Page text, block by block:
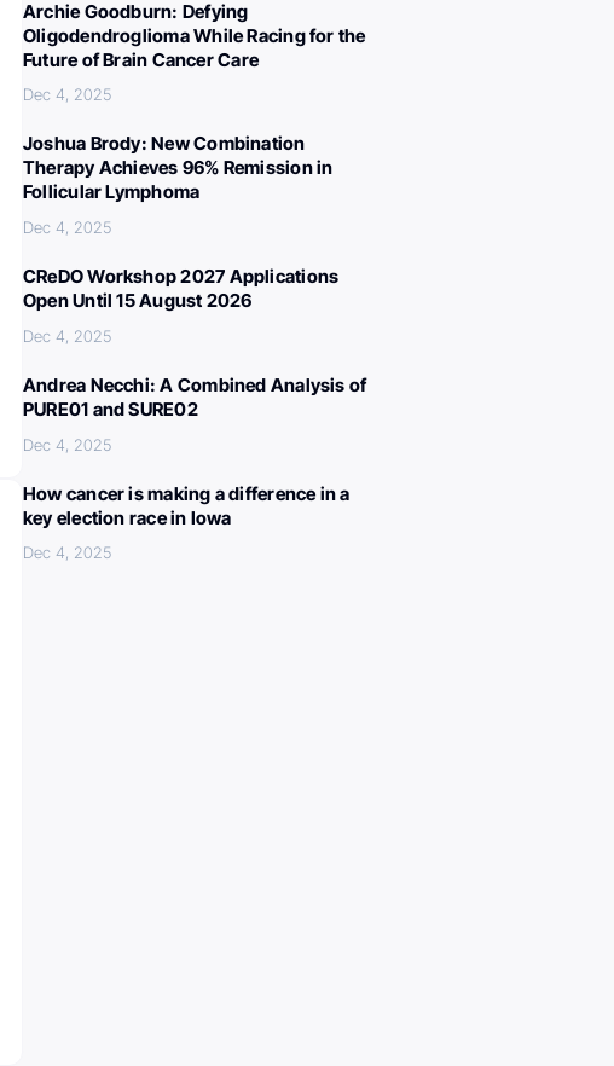
Archie Goodburn: Defying
Oligodendroglioma While Racing for the
Future of Brain Cancer Care
Dec 4, 2025
Joshua Brody: New Combination
Therapy Achieves 96% Remission in
Follicular Lymphoma
Dec 4, 2025
CReDO Workshop 2027 Applications
Open Until 15 August 2026
Dec 4, 2025
Andrea Necchi: A Combined Analysis of
PURE01 and SURE02
Dec 4, 2025
How cancer is making a difference in a
key election race in Iowa
Dec 4, 2025